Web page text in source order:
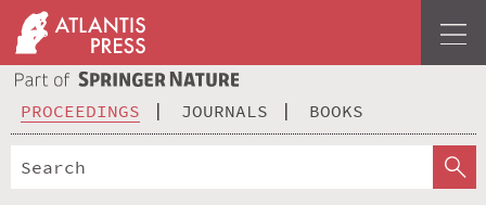
PROCEEDINGS JOURNALS BOOKS